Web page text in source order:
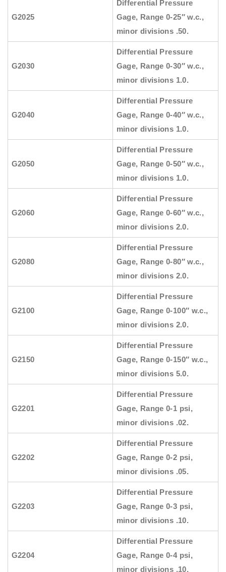
G2025
Differential Pressure
Gage, Range 0-25″ w.c.,
minor divisions .50.
G2030
Differential Pressure
Gage, Range 0-30″ w.c.,
minor divisions 1.0.
G2040
Differential Pressure
Gage, Range 0-40″ w.c.,
minor divisions 1.0.
G2050
Differential Pressure
Gage, Range 0-50″ w.c.,
minor divisions 1.0.
G2060
Differential Pressure
Gage, Range 0-60″ w.c.,
minor divisions 2.0.
G2080
Differential Pressure
Gage, Range 0-80″ w.c.,
minor divisions 2.0.
G2100
Differential Pressure
Gage, Range 0-100″ w.c.,
minor divisions 2.0.
G2150
Differential Pressure
Gage, Range 0-150″ w.c.,
minor divisions 5.0.
G2201
Differential Pressure
Gage, Range 0-1 psi,
minor divisions .02.
G2202
Differential Pressure
Gage, Range 0-2 psi,
minor divisions .05.
G2203
Differential Pressure
Gage, Range 0-3 psi,
minor divisions .10.
G2204
Differential Pressure
Gage, Range 0-4 psi,
minor divisions .10.